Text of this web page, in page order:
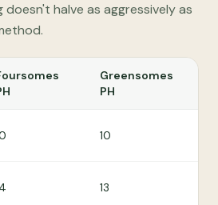
halve as aggressively as
Greensomes
PH
10
13